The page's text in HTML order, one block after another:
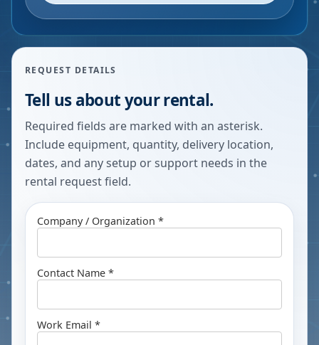
REQUEST DETAILS
Tell us about your rental.
Required fields are marked with an asterisk.
Include equipment, quantity, delivery location,
dates, and any setup or support needs in the
rental request field.
Company / Organization *
Contact Name *
Work Email *